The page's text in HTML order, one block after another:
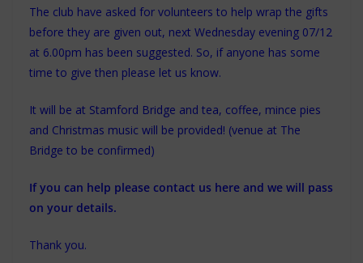
The club have asked for volunteers to help wrap the gifts
before they are given out, next Wednesday evening 07/12
at 6.00pm has been suggested. So, if anyone has some
time to give then please let us know.
It will be at Stamford Bridge and tea, coffee, mince pies
and Christmas music will be provided! (venue at The
Bridge to be confirmed)
If you can help please contact us here and we will pass
on your details.
Thank you.